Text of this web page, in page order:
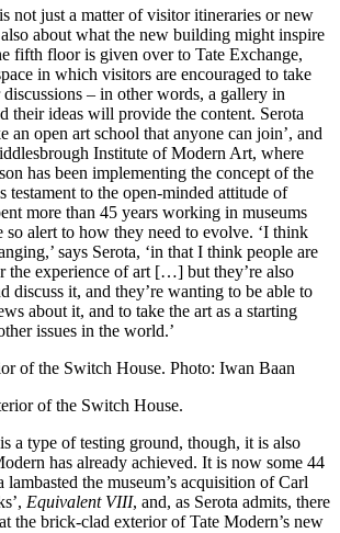
not just a matter of visitor itineraries or new
about what the new building might inspire
fifth floor is given over to Tate Exchange,
in which visitors are encouraged to take
– in other words, a gallery in
their ideas will provide the content. Serota
an open art school that anyone can join’, and
Institute of Modern Art, where
has been implementing the concept of the
testament to the open-minded attitude of
more than 45 years working in museums
so alert to how they need to evolve. ‘I think
says Serota, ‘in that I think people are
the experience of art […] but they’re also
discuss it, and they’re wanting to be able to
about it, and to take the art as a starting
issues in the world.’
of the Switch House. Photo: Iwan Baan
a type of testing ground, though, it is also
has already achieved. It is now some 44
lambasted the museum’s acquisition of Carl
Equivalent VIII, and, as Serota admits, there
the brick-clad exterior of Tate Modern’s new